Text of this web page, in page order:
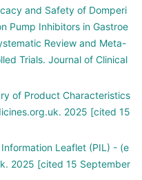
and Safety of Domperi
Pump Inhibitors in Gastroe
Review and Meta-
Trials. Journal of Clinical
of Product Characteristics
2025 [cited 15
Leaflet (PIL) - (e
2025 [cited 15 September